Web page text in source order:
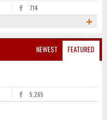
714
NEWEST FEATURED
5,265